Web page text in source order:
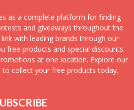
as a complete platform for finding
and giveaways throughout the
with leading brands through our
free products and special discounts
at one location. Explore our
collect your free products today.